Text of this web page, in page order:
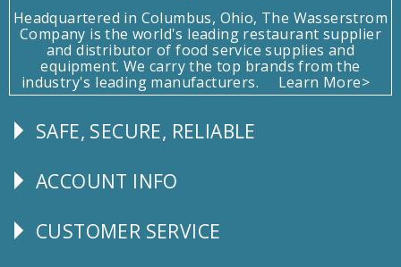
Headquartered in Columbus, Ohio, The Wasserstrom
Company is the world's leading restaurant supplier
and distributor of food service supplies and
equipment. We carry the top brands from the
industry's leading manufacturers.
Learn More>
Follow
SAFE, SECURE, RELIABLE
Explore
ACCOUNT INFO
CUSTOMER
CUSTOMER SERVICE